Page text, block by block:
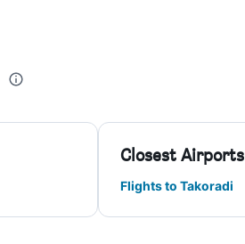
Closest Airports
Flights to Takoradi